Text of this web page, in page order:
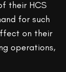
their HCS
for such
on their
operations,